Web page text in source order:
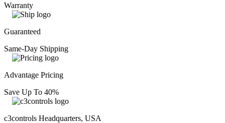
Warranty
Guaranteed
Same-Day Shipping
Advantage Pricing
Save Up To 40%
c3controls Headquarters, USA